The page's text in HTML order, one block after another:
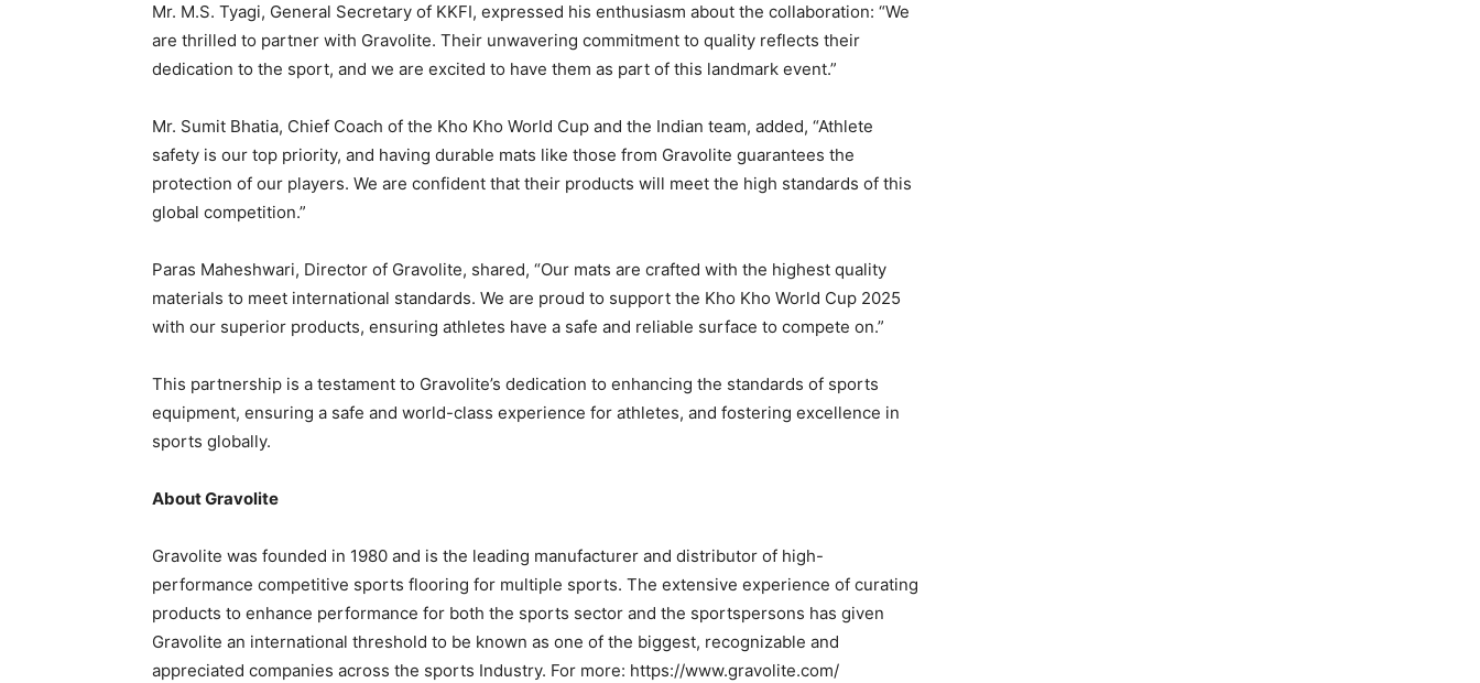
Mr. M.S. Tyagi, General Secretary of KKFI, expressed his enthusiasm about the collaboration: “We
are thrilled to partner with Gravolite. Their unwavering commitment to quality reflects their
dedication to the sport, and we are excited to have them as part of this landmark event.”
Mr. Sumit Bhatia, Chief Coach of the Kho Kho World Cup and the Indian team, added, “Athlete
safety is our top priority, and having durable mats like those from Gravolite guarantees the
protection of our players. We are confident that their products will meet the high standards of this
global competition.”
Paras Maheshwari, Director of Gravolite, shared, “Our mats are crafted with the highest quality
materials to meet international standards. We are proud to support the Kho Kho World Cup 2025
with our superior products, ensuring athletes have a safe and reliable surface to compete on.”
This partnership is a testament to Gravolite’s dedication to enhancing the standards of sports
equipment, ensuring a safe and world-class experience for athletes, and fostering excellence in
sports globally.
About Gravolite
Gravolite was founded in 1980 and is the leading manufacturer and distributor of high-
performance competitive sports flooring for multiple sports. The extensive experience of curating
products to enhance performance for both the sports sector and the sportspersons has given
Gravolite an international threshold to be known as one of the biggest, recognizable and
appreciated companies across the sports Industry. For more: https://www.gravolite.com/